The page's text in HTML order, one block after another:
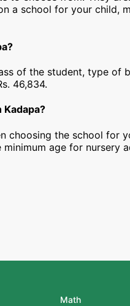
a school for your child,
of the student, type of
46,834.
choosing the school for
age for nursery
Math